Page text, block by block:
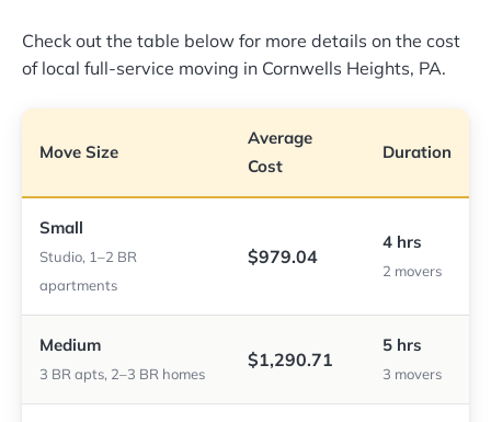
Check out the table below for more details on the cost
of local full-service moving in Cornwells Heights, PA.
Move Size
Average
Cost
Duration
Small
Studio, 1–2 BR
apartments
$979.04
4 hrs
2 movers
Medium
3 BR apts, 2–3 BR homes
$1,290.71
5 hrs
3 movers